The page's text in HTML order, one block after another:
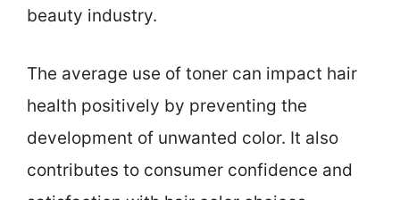
beauty industry.
The average use of toner can impact hair
health positively by preventing the
development of unwanted color. It also
contributes to consumer confidence and